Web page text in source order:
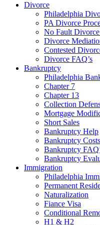
Divorce
Philadelphia
PA Divorce
No Fault
Divorce
Contested
Divorce FAQ’s
Bankruptcy
Philadelphia
Chapter 7
Chapter 13
Collection
Mortgage
Short Sales
Bankruptcy Help
Bankruptcy Costs
Bankruptcy
Bankruptcy
Immigration
Philadelphia
Permanent
Naturalization
Fiance Visa
Conditional
H1 & H2